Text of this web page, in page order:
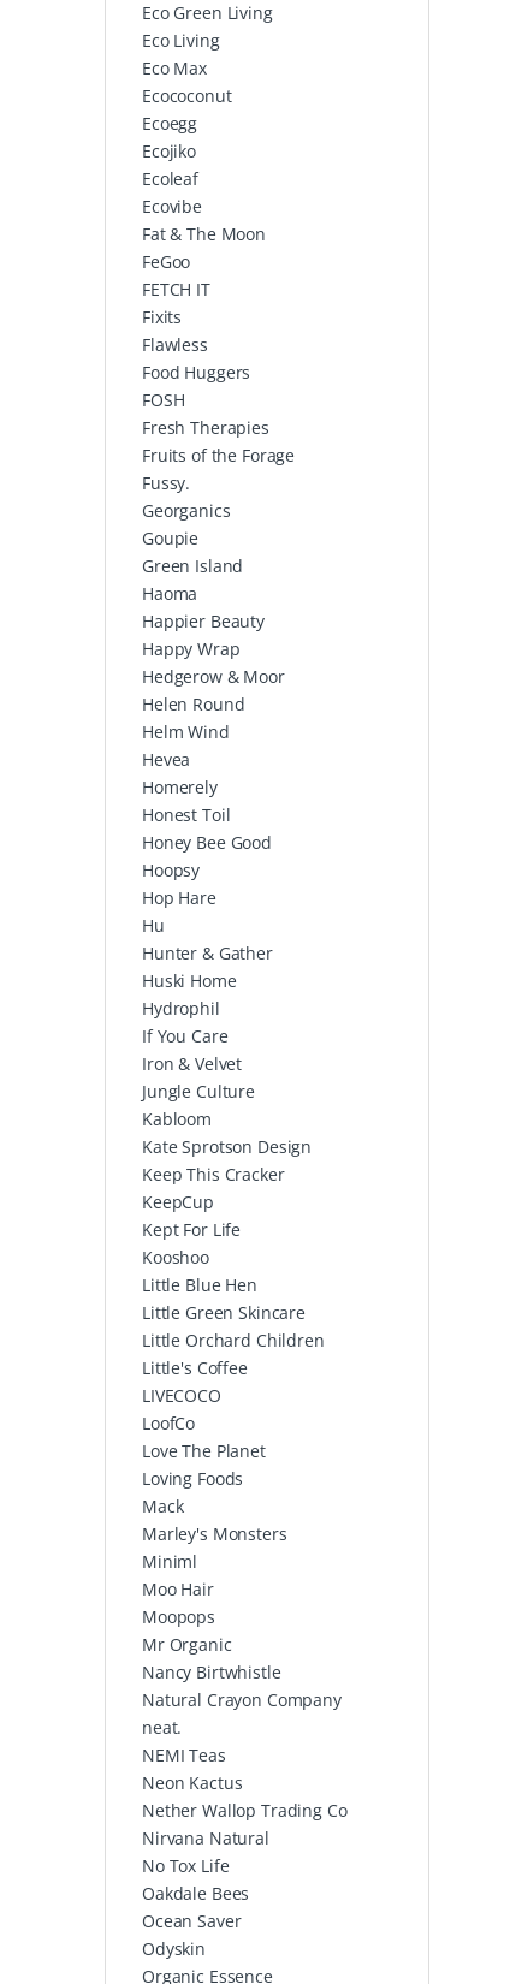
Eco Green Living
Eco Living
Eco Max
Ecococonut
Ecoegg
Ecojiko
Ecoleaf
Ecovibe
Fat & The Moon
FeGoo
FETCH IT
Fixits
Flawless
Food Huggers
FOSH
Fresh Therapies
Fruits of the Forage
Fussy.
Georganics
Goupie
Green Island
Haoma
Happier Beauty
Happy Wrap
Hedgerow & Moor
Helen Round
Helm Wind
Hevea
Homerely
Honest Toil
Honey Bee Good
Hoopsy
Hop Hare
Hu
Hunter & Gather
Huski Home
Hydrophil
If You Care
Iron & Velvet
Jungle Culture
Kabloom
Kate Sprotson Design
Keep This Cracker
KeepCup
Kept For Life
Kooshoo
Little Blue Hen
Little Green Skincare
Little Orchard Children
Little's Coffee
LIVECOCO
LoofCo
Love The Planet
Loving Foods
Mack
Marley's Monsters
Miniml
Moo Hair
Moopops
Mr Organic
Nancy Birtwhistle
Natural Crayon Company
neat.
NEMI Teas
Neon Kactus
Nether Wallop Trading Co
Nirvana Natural
No Tox Life
Oakdale Bees
Ocean Saver
Odyskin
Organic Essence